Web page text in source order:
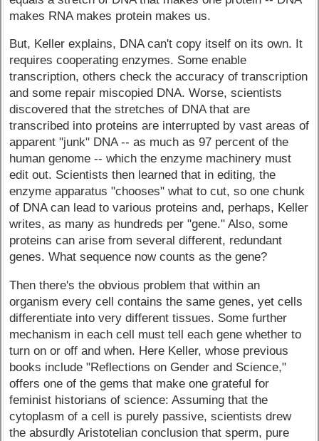
makes RNA makes protein makes us.
But, Keller explains, DNA can't copy itself on its own. It
requires cooperating enzymes. Some enable
transcription, others check the accuracy of transcription
and some repair miscopied DNA. Worse, scientists
discovered that the stretches of DNA that are
transcribed into proteins are interrupted by vast areas of
apparent "junk" DNA -- as much as 97 percent of the
human genome -- which the enzyme machinery must
edit out. Scientists then learned that in editing, the
enzyme apparatus "chooses" what to cut, so one chunk
of DNA can lead to various proteins and, perhaps, Keller
writes, as many as hundreds per "gene." Also, some
proteins can arise from several different, redundant
genes. What sequence now counts as the gene?
Then there's the obvious problem that within an
organism every cell contains the same genes, yet cells
differentiate into very different tissues. Some further
mechanism in each cell must tell each gene whether to
turn on or off and when. Here Keller, whose previous
books include "Reflections on Gender and Science,"
offers one of the gems that make one grateful for
feminist historians of science: Assuming that the
cytoplasm of a cell is purely passive, scientists drew
the absurdly Aristotelian conclusion that sperm, pure